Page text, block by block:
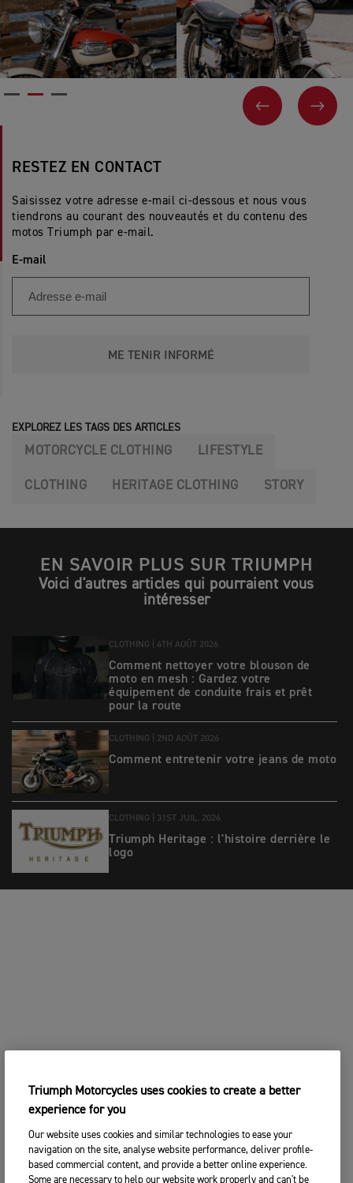
PREVIOUSNEXT
RESTEZ EN CONTACT
Saisissez votre adresse e-mail ci-dessous et nous vous
tiendrons au courant des nouveautés et du contenu des
motos Triumph par e-mail.
E-mail
ME TENIR INFORMÉ
EXPLOREZ LES TAGS DES ARTICLES
MOTORCYCLE CLOTHING LIFESTYLE
CLOTHING HERITAGE CLOTHING STORY
EN SAVOIR PLUS SUR TRIUMPH
Voici d'autres articles qui pourraient vous
intéresser
CLOTHING | 4TH AOÛT 2026
Comment nettoyer votre blouson de
moto en mesh : Gardez votre
équipement de conduite frais et prêt
pour la route
CLOTHING | 2ND AOÛT 2026
Comment entretenir votre jeans de moto
CLOTHING | 31ST JUIL. 2026
Triumph Heritage : l'histoire derrière le
logo
Triumph Motorcycles uses cookies to create a better
experience for you
Our website uses cookies and similar technologies to ease your
navigation on the site, analyse website performance, deliver profile-
based commercial content, and provide a better online experience.
Some are necessary to help our website work properly and can't be